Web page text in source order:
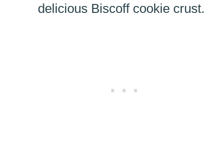
delicious Biscoff cookie crust.